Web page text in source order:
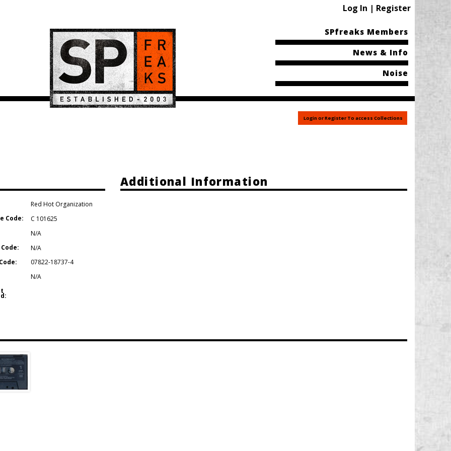
Log In | Register
SPfreaks Members
News & Info
Noise
Login or Register To access Collections
Red Hot Organization
Code:
C 101625
N/A
N/A
07822-18737-4
N/A
Additional Information